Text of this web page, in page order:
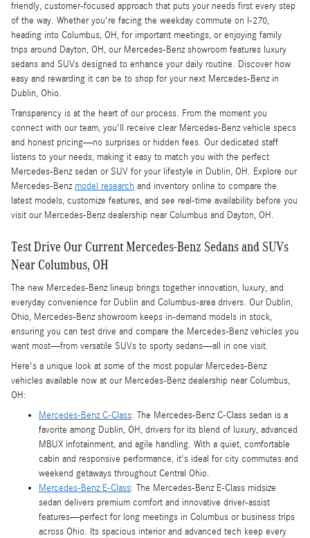
friendly, customer-focused approach that puts your needs first every step
of the way. Whether you're facing the weekday commute on I-270,
heading into Columbus, OH, for important meetings, or enjoying family
trips around Dayton, OH, our Mercedes-Benz showroom features luxury
sedans and SUVs designed to enhance your daily routine. Discover how
easy and rewarding it can be to shop for your next Mercedes-Benz in
Dublin, Ohio.
Transparency is at the heart of our process. From the moment you
connect with our team, you'll receive clear Mercedes-Benz vehicle specs
and honest pricing—no surprises or hidden fees. Our dedicated staff
listens to your needs, making it easy to match you with the perfect
Mercedes-Benz sedan or SUV for your lifestyle in Dublin, OH. Explore our
Mercedes-Benz model research and inventory online to compare the
latest models, customize features, and see real-time availability before you
visit our Mercedes-Benz dealership near Columbus and Dayton, OH.
Test Drive Our Current Mercedes-Benz Sedans and SUVs
Near Columbus, OH
The new Mercedes-Benz lineup brings together innovation, luxury, and
everyday convenience for Dublin and Columbus-area drivers. Our Dublin,
Ohio, Mercedes-Benz showroom keeps in-demand models in stock,
ensuring you can test drive and compare the Mercedes-Benz vehicles you
want most—from versatile SUVs to sporty sedans—all in one visit.
Here's a unique look at some of the most popular Mercedes-Benz
vehicles available now at our Mercedes-Benz dealership near Columbus,
OH:
Mercedes-Benz C-Class: The Mercedes-Benz C-Class sedan is a
favorite among Dublin, OH, drivers for its blend of luxury, advanced
MBUX infotainment, and agile handling. With a quiet, comfortable
cabin and responsive performance, it's ideal for city commutes and
weekend getaways throughout Central Ohio.
Mercedes-Benz E-Class: The Mercedes-Benz E-Class midsize
sedan delivers premium comfort and innovative driver-assist
features—perfect for long meetings in Columbus or business trips
across Ohio. Its spacious interior and advanced tech keep every